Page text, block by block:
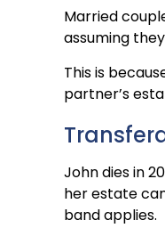
Married
assuming
This is
partner’s
John dies in
her estate
band applies.